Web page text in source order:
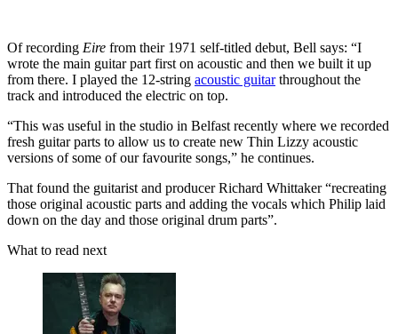
Of recording Eire from their 1971 self-titled debut, Bell says: “I
wrote the main guitar part first on acoustic and then we built it up
from there. I played the 12-string acoustic guitarthroughout the
track and introduced the electric on top.
“This was useful in the studio in Belfast recently where we recorded
fresh guitar parts to allow us to create new Thin Lizzy acoustic
versions of some of our favourite songs,” he continues.
That found the guitarist and producer Richard Whittaker “recreating
those original acoustic parts and adding the vocals which Philip laid
down on the day and those original drum parts”.
What to read next